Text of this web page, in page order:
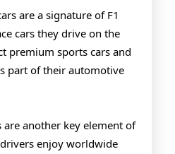
are a signature of F1
cars they drive on the
premium sports cars and
part of their automotive
are another key element of
enjoy worldwide